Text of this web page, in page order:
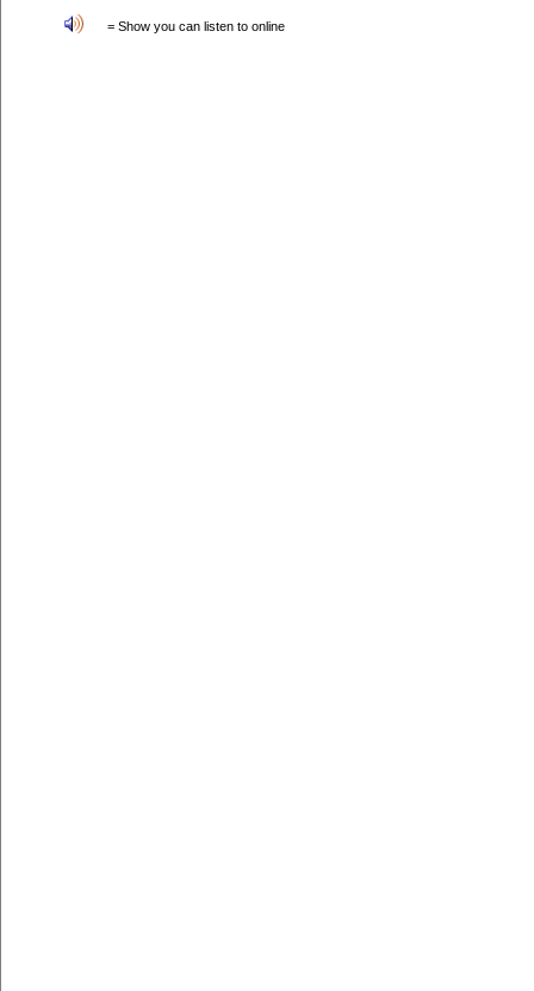
= Show you can listen to online